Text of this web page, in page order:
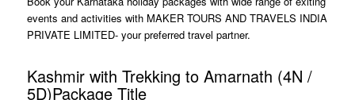
events and activities with MAKER TOURS AND TRAVELS INDIA
PRIVATE LIMITED- your preferred travel partner.
Kashmir with Trekking to Amarnath (4N /
5D)Package Title